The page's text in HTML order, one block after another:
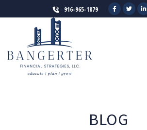
916-965-1879
BLOG